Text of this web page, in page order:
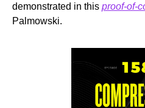
demonstrated in this proof-of-
Palmowski.